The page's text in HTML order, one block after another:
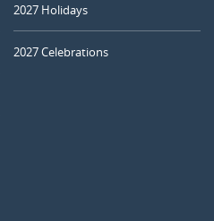
2027 Holidays
2027 Celebrations